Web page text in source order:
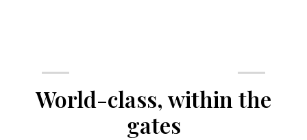
World-class, within the
gates